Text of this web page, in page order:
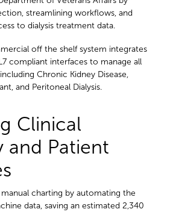
streamlining workflows, and
to dialysis treatment data.
off the shelf system integrates
compliant interfaces to manage all
Chronic Kidney Disease,
and Peritoneal Dialysis.
Clinical
and Patient
charting by automating the
data, saving an estimated 2,340